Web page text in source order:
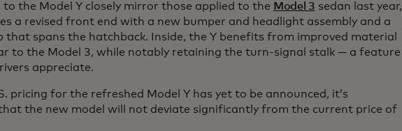
to the Model Y closely mirror those applied to the Model 3 sedan last year,
a revised front end with a new bumper and headlight assembly and a
that spans the hatchback. Inside, the Y benefits from improved material
to the Model 3, while notably retaining the turn-signal stalk — a feature
appreciate.
pricing for the refreshed Model Y has yet to be announced, it’s
the new model will not deviate significantly from the current price of